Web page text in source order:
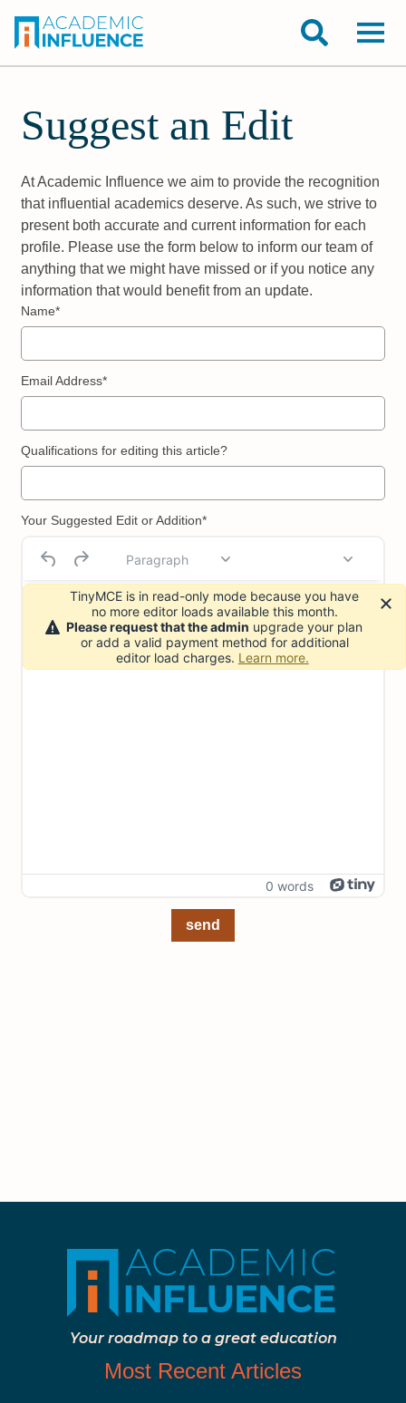
Suggest an Edit
At Academic Influence we aim to provide the recognition
that influential academics deserve. As such, we strive to
present both accurate and current information for each
profile. Please use the form below to inform our team of
anything that we might have missed or if you notice any
information that would benefit from an update.
Name*
Email Address*
Qualifications for editing this article?
Your Suggested Edit or Addition*
Paragraph
0 words
send
Your roadmap to a great education
Most Recent Articles
TinyMCE is in read-only mode because you have
no more editor loads available this month.
Please request that the admin upgrade your plan
or add a valid payment method for additional
editor load charges. Learn more.